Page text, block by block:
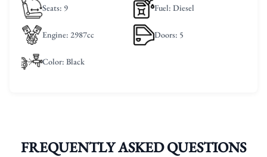
Seats: 9 Fuel: Diesel
Engine: 2987cc Doors: 5
Color: Black
FREQUENTLY ASKED QUESTIONS